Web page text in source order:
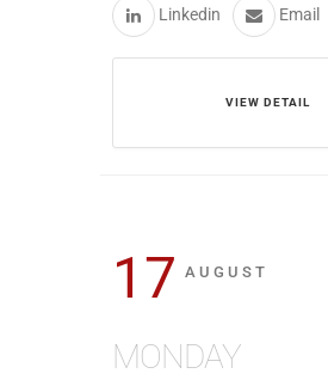
Linkedin Email
VIEW DETAIL
17 AUGUST
MONDAY